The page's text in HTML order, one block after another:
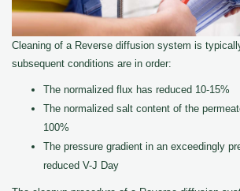
Cleaning of a Reverse diffusion system is
subsequent conditions are in order:
The normalized flux has reduced 10-15%
The normalized salt content of the
100%
The pressure gradient in an exceedingly
reduced V-J Day